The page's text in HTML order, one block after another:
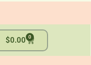
$0.00 0
Cart